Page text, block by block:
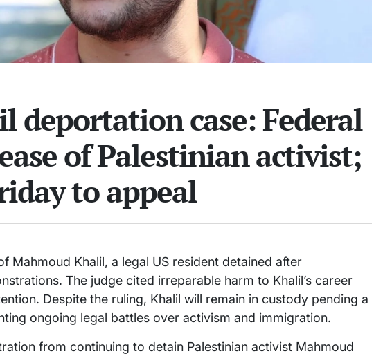
deportation case: Federal
of Palestinian activist;
to appeal
Mahmoud Khalil, a legal US resident detained after
The judge cited irreparable harm to Khalil’s career
Despite the ruling, Khalil will remain in custody pending a
ongoing legal battles over activism and immigration.
from continuing to detain Palestinian activist Mahmoud